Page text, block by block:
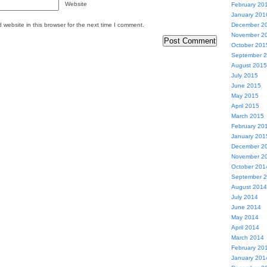
Website
website in this browser for the next time I comment.
February
January
December
November
October
September
August 2015
July 2015
June 2015
May 2015
April 2015
March 2015
February
January
December
November
October
September
August 2014
July 2014
June 2014
May 2014
April 2014
March 2014
February
January